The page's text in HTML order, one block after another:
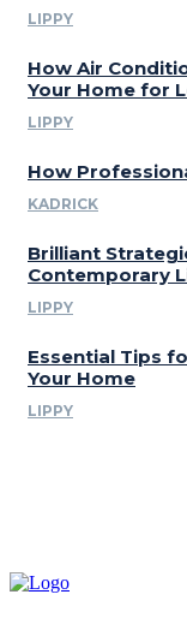
LIPPY
How Air
Your Home for
LIPPY
How
KADRICK
Brilliant
Contemporary
LIPPY
Essential Tips
Your Home
LIPPY